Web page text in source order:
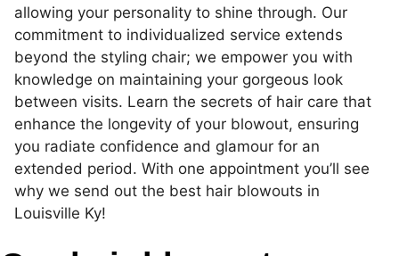
allowing your personality to shine through. Our
commitment to individualized service extends
beyond the styling chair; we empower you with
knowledge on maintaining your gorgeous look
between visits. Learn the secrets of hair care that
enhance the longevity of your blowout, ensuring
you radiate confidence and glamour for an
extended period. With one appointment you’ll see
why we send out the best hair blowouts in
Louisville Ky!